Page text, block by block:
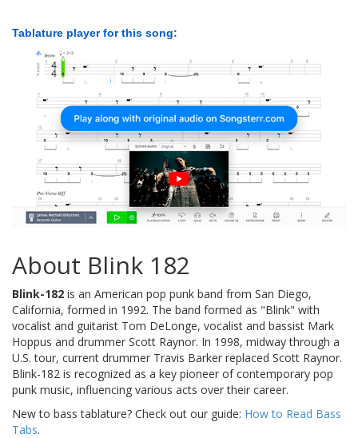
Tablature player for this song:
About Blink 182
Blink-182 is an American pop punk band from San Diego,
California, formed in 1992. The band formed as "Blink" with
vocalist and guitarist Tom DeLonge, vocalist and bassist Mark
Hoppus and drummer Scott Raynor. In 1998, midway through a
U.S. tour, current drummer Travis Barker replaced Scott Raynor.
Blink-182 is recognized as a key pioneer of contemporary pop
punk music, influencing various acts over their career.
New to bass tablature? Check out our guide: How to Read Bass
Tabs.